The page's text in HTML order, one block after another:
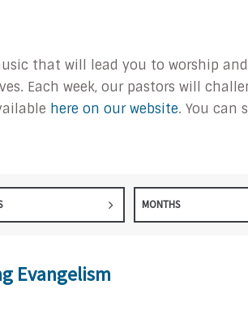
that will lead you to worship
Each week, our pastors will
here on our website. You can
MONTHS
Evangelism